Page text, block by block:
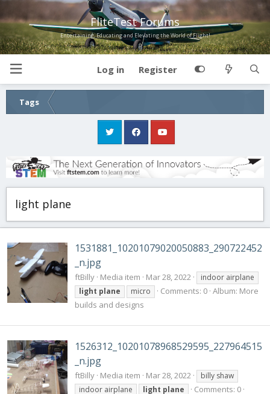
FliteTest Forums
Entertaining, Educating and Elevating the World of Flight!
Log in Register
Tags
light plane
1531881_10201079020050883_290722452
_n.jpg
ftBilly Media item Mar 28, 2022
indoor airplane
light plane micro Comments: 0 Album: More
builds and designs
1526312_10201078968529595_227964515
_n.jpg
ftBilly Media item Mar 28, 2022
billy shaw
indoor airplane
light plane
Comments: 0